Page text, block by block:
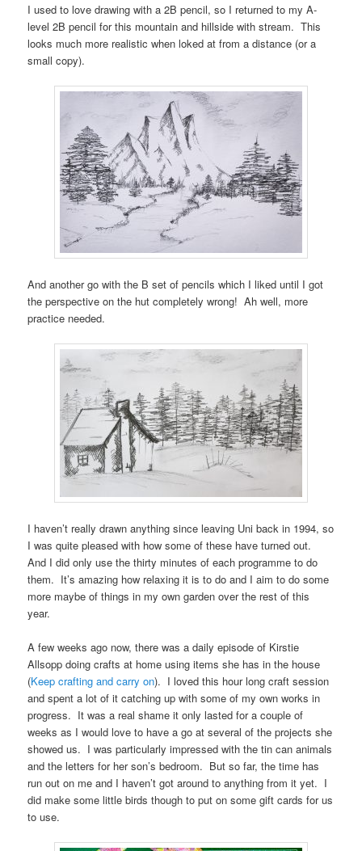
I used to love drawing with a 2B pencil, so I returned to my A-
level 2B pencil for this mountain and hillside with stream. This
looks much more realistic when loked at from a distance (or a
small copy).
And another go with the B set of pencils which I liked until I got
the perspective on the hut completely wrong! Ah well, more
practice needed.
I haven’t really drawn anything since leaving Uni back in 1994, so
I was quite pleased with how some of these have turned out.
And I did only use the thirty minutes of each programme to do
them. It’s amazing how relaxing it is to do and I aim to do some
more maybe of things in my own garden over the rest of this
year.
A few weeks ago now, there was a daily episode of Kirstie
Allsopp doing crafts at home using items she has in the house
(Keep crafting and carry on). I loved this hour long craft session
and spent a lot of it catching up with some of my own works in
progress. It was a real shame it only lasted for a couple of
weeks as I would love to have a go at several of the projects she
showed us. I was particularly impressed with the tin can animals
and the letters for her son’s bedroom. But so far, the time has
run out on me and I haven’t got around to anything from it yet. I
did make some little birds though to put on some gift cards for us
to use.